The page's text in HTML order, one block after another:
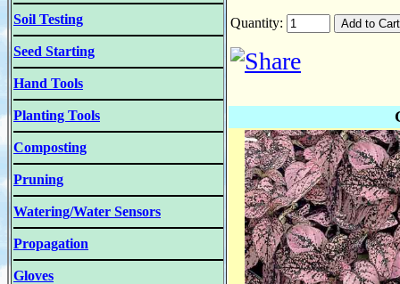
Soil Testing
Seed Starting
Hand Tools
Planting Tools
Composting
Pruning
Watering/Water Sensors
Propagation
Gloves
Quantity: